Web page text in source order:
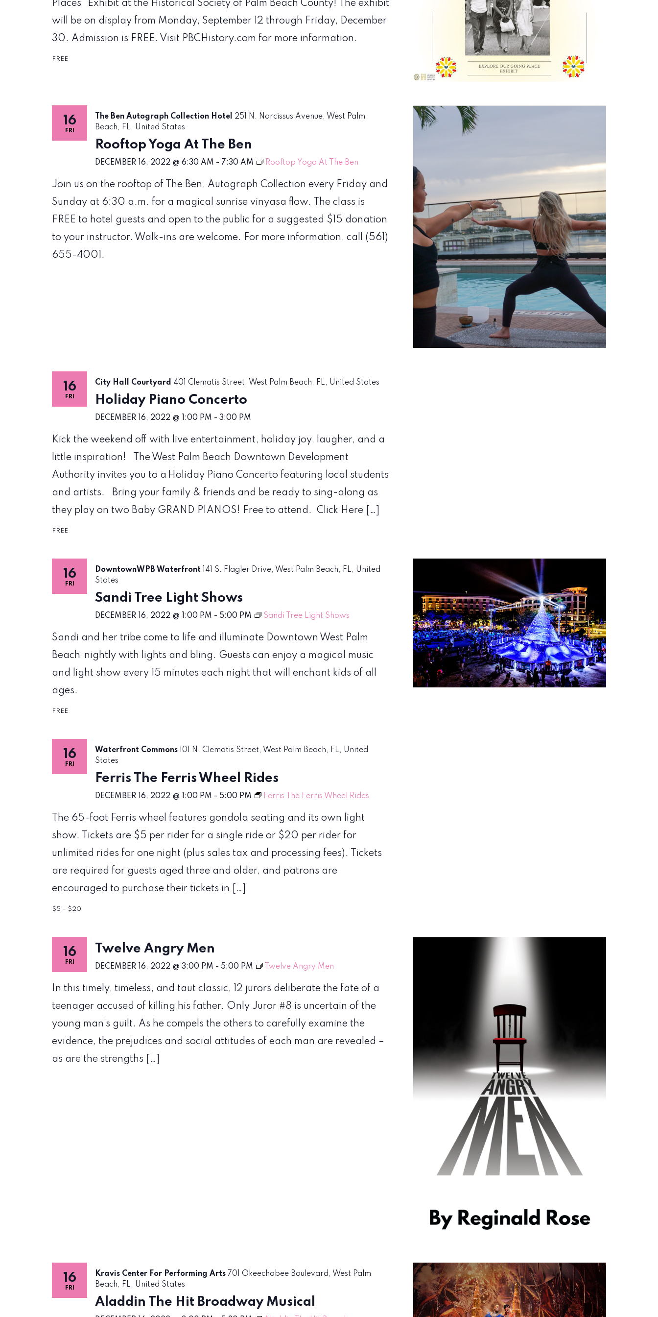
Places" Exhibit at the Historical Society of Palm Beach County! The exhibit
will be on display from Monday, September 12 through Friday, December
30. Admission is FREE. Visit PBCHistory.com for more information.
FREE
FRI
16
Rooftop Yoga At The Ben
DECEMBER 16, 2022 @ 6:30 AM - 7:30 AM Rooftop Yoga At The Ben
The Ben Autograph Collection Hotel 251 N. Narcissus Avenue, West Palm
Beach, FL, United States
Join us on the rooftop of The Ben, Autograph Collection every Friday and
Sunday at 6:30 a.m. for a magical sunrise vinyasa flow. The class is
FREE to hotel guests and open to the public for a suggested $15 donation
to your instructor. Walk-ins are welcome. For more information, call (561)
655-4001.
FRI
16
Holiday Piano Concerto
DECEMBER 16, 2022 @ 1:00 PM - 3:00 PM
City Hall Courtyard 401 Clematis Street, West Palm Beach, FL, United States
Kick the weekend off with live entertainment, holiday joy, laugher, and a
little inspiration! The West Palm Beach Downtown Development
Authority invites you to a Holiday Piano Concerto featuring local students
and artists. Bring your family & friends and be ready to sing-along as
they play on two Baby GRAND PIANOS! Free to attend. Click Here […]
FREE
FRI
16
Sandi Tree Light Shows
DECEMBER 16, 2022 @ 1:00 PM - 5:00 PM Sandi Tree Light Shows
DowntownWPB Waterfront
141 S. Flagler Drive, West Palm Beach, FL, United
States
Sandi and her tribe come to life and illuminate Downtown West Palm
Beach nightly with lights and bling. Guests can enjoy a magical music
and light show every 15 minutes each night that will enchant kids of all
ages.
FREE
FRI
16
Ferris The Ferris Wheel Rides
DECEMBER 16, 2022 @ 1:00 PM - 5:00 PM Ferris The Ferris Wheel Rides
Waterfront Commons 101 N. Clematis Street, West Palm Beach, FL, United
States
The 65-foot Ferris wheel features gondola seating and its own light
show. Tickets are $5 per rider for a single ride or $20 per rider for
unlimited rides for one night (plus sales tax and processing fees). Tickets
are required for guests aged three and older, and patrons are
encouraged to purchase their tickets in […]
$5 – $20
FRI
16 Twelve Angry Men
DECEMBER 16, 2022 @ 3:00 PM - 5:00 PM Twelve Angry Men
In this timely, timeless, and taut classic, 12 jurors deliberate the fate of a
teenager accused of killing his father. Only Juror #8 is uncertain of the
young man’s guilt. As he compels the others to carefully examine the
evidence, the prejudices and social attitudes of each man are revealed –
as are the strengths […]
FRI
16
Aladdin The Hit Broadway Musical
Kravis Center For Performing Arts 701 Okeechobee Boulevard, West Palm
Beach, FL, United States